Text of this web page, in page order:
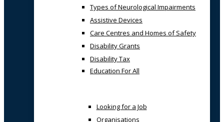
Types of Neurological Impairments
Assistive Devices
Care Centres and Homes of Safety
Disability Grants
Disability Tax
Education For All
Looking for a Job
Organisations